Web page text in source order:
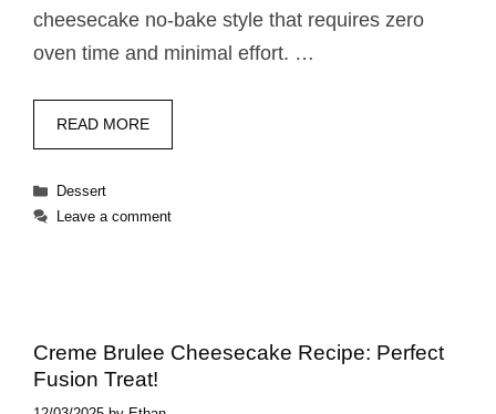
cheesecake no-bake style that requires zero
oven time and minimal effort. …
READ MORE
Categories
Dessert
Leave a comment
Creme Brulee Cheesecake Recipe: Perfect
Fusion Treat!